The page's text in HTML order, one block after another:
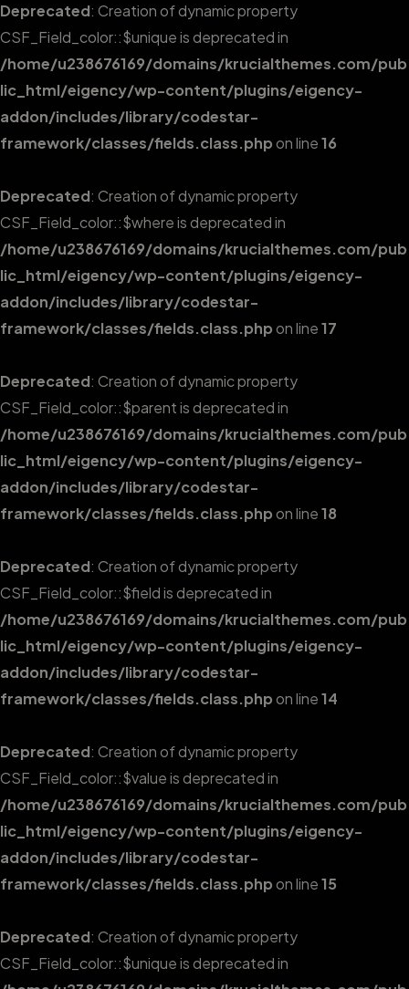
Deprecated: Creation of dynamic property
CSF_Field_color::$unique is deprecated in
/home/u238676169/domains/krucialthemes.com/pub
lic_html/eigency/wp-content/plugins/eigency-
addon/includes/library/codestar-
framework/classes/fields.class.phpon line16
Deprecated: Creation of dynamic property
CSF_Field_color::$where is deprecated in
/home/u238676169/domains/krucialthemes.com/pub
lic_html/eigency/wp-content/plugins/eigency-
addon/includes/library/codestar-
framework/classes/fields.class.phpon line17
Deprecated: Creation of dynamic property
CSF_Field_color::$parent is deprecated in
/home/u238676169/domains/krucialthemes.com/pub
lic_html/eigency/wp-content/plugins/eigency-
addon/includes/library/codestar-
framework/classes/fields.class.phpon line18
Deprecated: Creation of dynamic property
CSF_Field_color::$field is deprecated in
/home/u238676169/domains/krucialthemes.com/pub
lic_html/eigency/wp-content/plugins/eigency-
addon/includes/library/codestar-
framework/classes/fields.class.phpon line14
Deprecated: Creation of dynamic property
CSF_Field_color::$value is deprecated in
/home/u238676169/domains/krucialthemes.com/pub
lic_html/eigency/wp-content/plugins/eigency-
addon/includes/library/codestar-
framework/classes/fields.class.phpon line15
Deprecated: Creation of dynamic property
CSF_Field_color::$unique is deprecated in